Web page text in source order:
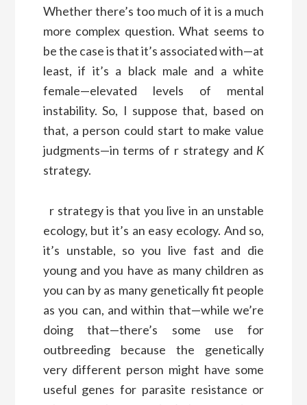
Whether there’s too much of it is a much
more complex question. What seems to
be the case is that it’s associated with—at
least, if it’s a black male and a white
female—elevated levels of mental
instability. So, I suppose that, based on
that, a person could start to make value
judgments—in terms of r strategy and K
strategy.
r strategy is that you live in an unstable
ecology, but it’s an easy ecology. And so,
it’s unstable, so you live fast and die
young and you have as many children as
you can by as many genetically fit people
as you can, and within that—while we’re
doing that—there’s some use for
outbreeding because the genetically
very different person might have some
useful genes for parasite resistance or